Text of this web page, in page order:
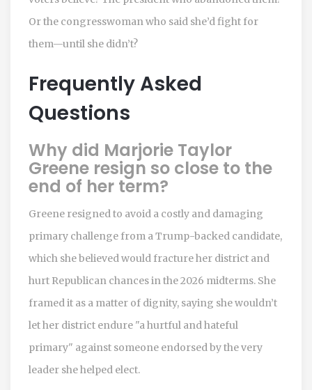
Or the congresswoman who said she’d fight for
them—until she didn’t?
Frequently Asked
Questions
Why did Marjorie Taylor
Greene resign so close to the
end of her term?
Greene resigned to avoid a costly and damaging
primary challenge from a Trump-backed candidate,
which she believed would fracture her district and
hurt Republican chances in the 2026 midterms. She
framed it as a matter of dignity, saying she wouldn’t
let her district endure "a hurtful and hateful
primary" against someone endorsed by the very
leader she helped elect.